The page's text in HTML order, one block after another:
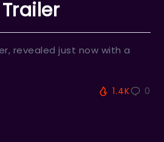
revealed just now with a
1.4K 0